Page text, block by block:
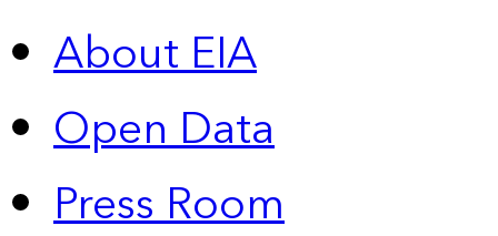
About EIA
Open Data
Press Room